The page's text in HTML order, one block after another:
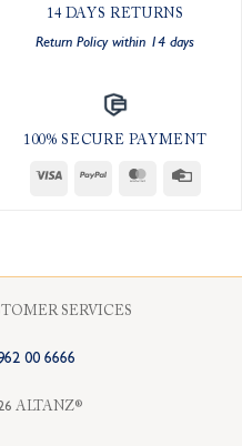
14 DAYS RETURNS
Return Policy within 14 days
100% SECURE PAYMENT
Visa PayPal MasterCard
SERVICES
00 6666
ALTANZ®